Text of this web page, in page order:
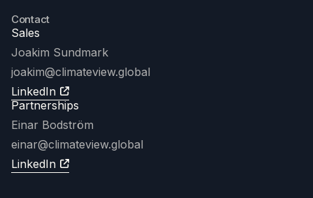
Contact
Sales
Joakim Sundmark
joakim@climateview.global
LinkedIn
Partnerships
Einar Bodström
einar@climateview.global
LinkedIn